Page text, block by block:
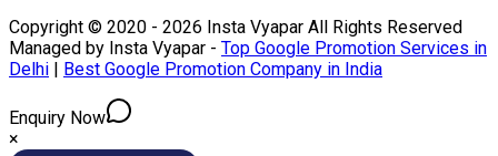
Copyright © 2020 - 2026 Insta Vyapar All Rights Reserved
Managed by Insta Vyapar - Top Google Promotion Services in
Delhi | Best Google Promotion Company in India
Enquiry Now
×